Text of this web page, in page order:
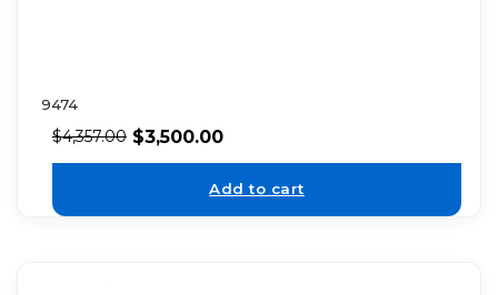
9474
$4,357.00 $3,500.00
Add to cart